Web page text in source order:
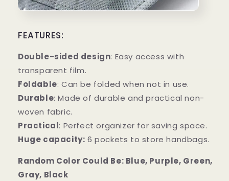
FEATURES:
Double-sided design: Easy access with
transparent film.
Foldable: Can be folded when not in use.
Durable: Made of durable and practical non-
woven fabric.
Practical: Perfect organizer for saving space.
Huge capacity: 6 pockets to store handbags.
Random Color Could Be: Blue, Purple, Green,
Gray, Black